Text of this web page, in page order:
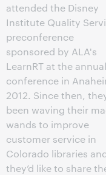
attended the Disney
Institute Quality
preconference
sponsored by ALA's
LearnRT at the annual
conference in
2012. Since then,
been waving their
wands to improve
customer service in
Colorado libraries
they’d like to share